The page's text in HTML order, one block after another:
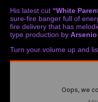
His latest cut “White
sure-fire banger full of
fire delivery that has
type production by
Turn your volume up and